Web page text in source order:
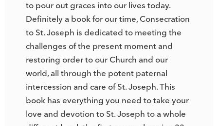
to pour out graces into our lives today.
Definitely a book for our time, Consecration
to St. Joseph is dedicated to meeting the
challenges of the present moment and
restoring order to our Church and our
world, all through the potent paternal
intercession and care of St. Joseph. This
book has everything you need to take your
love and devotion to St. Joseph to a whole